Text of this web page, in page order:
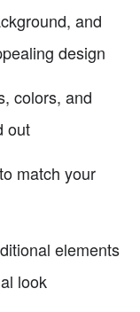
and
design
colors, and
out
match your
elements
look